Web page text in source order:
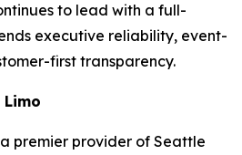
to lead with a full-
executive reliability, event-
first transparency.
premier provider of Seattle